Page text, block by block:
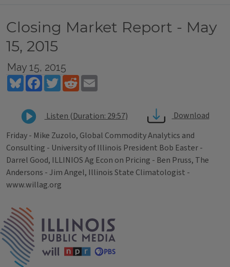
Closing Market Report - May
15, 2015
May 15, 2015
BlueskyFacebookTwitterReddit
Listen (Duration: 29:57)
Download
Friday - Mike Zuzolo, Global Commodity Analytics and
Consulting - University of Illinois President Bob Easter -
Darrel Good, ILLINIOS Ag Econ on Pricing - Ben Pruss, The
Andersons - Jim Angel, Illinois State Climatologist -
www.willag.org
Tags